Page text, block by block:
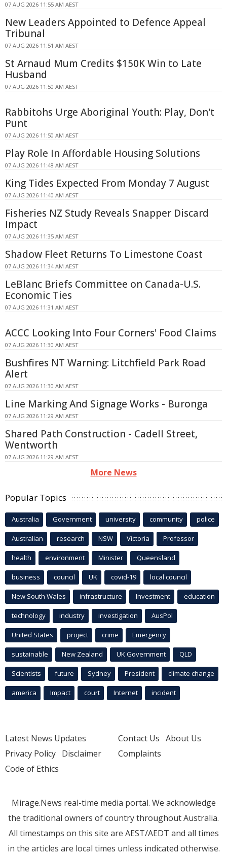
07 AUG 2026 11:55 AM AEST
New Leaders Appointed to Defence Appeal
Tribunal
07 AUG 2026 11:51 AM AEST
St Arnaud Mum Credits $150K Win to Late
Husband
07 AUG 2026 11:50 AM AEST
Rabbitohs Urge Aboriginal Youth: Play, Don't
Punt
07 AUG 2026 11:50 AM AEST
Play Role In Affordable Housing Solutions
07 AUG 2026 11:48 AM AEST
King Tides Expected From Monday 7 August
07 AUG 2026 11:40 AM AEST
Fisheries NZ Study Reveals Snapper Discard
Impact
07 AUG 2026 11:35 AM AEST
Shadow Fleet Returns To Limestone Coast
07 AUG 2026 11:34 AM AEST
LeBlanc Briefs Committee on Canada-U.S.
Economic Ties
07 AUG 2026 11:31 AM AEST
ACCC Looking Into Four Corners' Food Claims
07 AUG 2026 11:30 AM AEST
Bushfires NT Warning: Litchfield Park Road
Alert
07 AUG 2026 11:30 AM AEST
Line Marking And Signage Works - Buronga
07 AUG 2026 11:29 AM AEST
Shared Path Construction - Cadell Street,
Wentworth
07 AUG 2026 11:29 AM AEST
More News
Popular Topics
Australia Government university community police
Australian research NSW Victoria Professor
health environment Minister Queensland
business council UK covid-19 local council
New South Wales infrastructure Investment education
technology industry investigation AusPol
United States project crime Emergency
sustainable New Zealand UK Government QLD
Scientists future Sydney President climate change
america Impact court Internet incident
Latest News Updates
Privacy Policy Disclaimer
Code of Ethics
Contact Us About Us
Complaints
Mirage.News real-time media portal. We acknowledge
the traditional owners of country throughout Australia.
All timestamps on this site are AEST/AEDT and all times
in the articles are local times unless indicated otherwise.